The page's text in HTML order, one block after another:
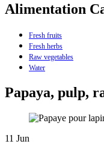
Alimentation
Fresh fruits
Fresh herbs
Raw vegetables
Water
Papaya, pulp,
11 Jun